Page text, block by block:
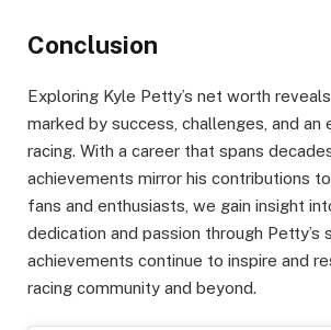
Conclusion
Exploring Kyle Petty’s net worth
marked by success, challenges, and an
racing. With a career that spans
achievements mirror his contributions
fans and enthusiasts, we gain insight
dedication and passion through Petty’s
achievements continue to inspire and
racing community and beyond.